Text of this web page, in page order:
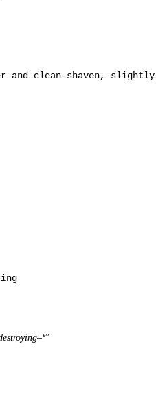
and clean-shaven, slightly
”